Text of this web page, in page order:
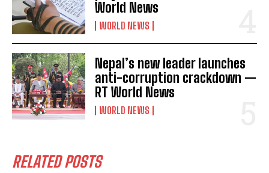
World News
WORLD NEWS
Nepal’s new leader launches
anti-corruption crackdown —
RT World News
WORLD NEWS
RELATED POSTS